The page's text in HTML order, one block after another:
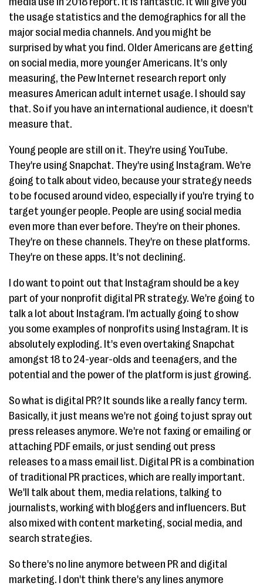
the usage statistics and the demographics for all the
major social media channels. And you might be
surprised by what you find. Older Americans are getting
on social media, more younger Americans. It's only
measuring, the Pew Internet research report only
measures American adult internet usage. I should say
that. So if you have an international audience, it doesn't
measure that.
Young people are still on it. They're using YouTube.
They're using Snapchat. They're using Instagram. We're
going to talk about video, because your strategy needs
to be focused around video, especially if you're trying to
target younger people. People are using social media
even more than ever before. They're on their phones.
They're on these channels. They're on these platforms.
They're on these apps. It's not declining.
I do want to point out that Instagram should be a key
part of your nonprofit digital PR strategy. We're going to
talk a lot about Instagram. I'm actually going to show
you some examples of nonprofits using Instagram. It is
absolutely exploding. It's even overtaking Snapchat
amongst 18 to 24-year-olds and teenagers, and the
potential and the power of the platform is just growing.
So what is digital PR? It sounds like a really fancy term.
Basically, it just means we're not going to just spray out
press releases anymore. We're not faxing or emailing or
attaching PDF emails, or just sending out press
releases to a mass email list. Digital PR is a combination
of traditional PR practices, which are really important.
We'll talk about them, media relations, talking to
journalists, working with bloggers and influencers. But
also mixed with content marketing, social media, and
search strategies.
So there's no line anymore between PR and digital
marketing. I don't think there's any lines anymore